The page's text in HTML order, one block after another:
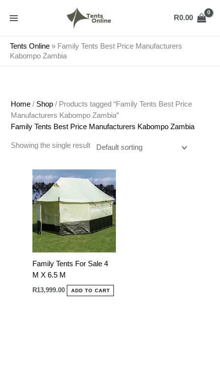
R0.00
Tents Online » Family Tents Best Price Manufacturers
Kabompo Zambia
Home / Shop / Products tagged “Family Tents Best Price
Manufacturers Kabompo Zambia”
Family Tents Best Price Manufacturers Kabompo Zambia
Showing the single result
Family Tents For Sale 4
M X 6.5 M
R13,999.00 ADD TO CART